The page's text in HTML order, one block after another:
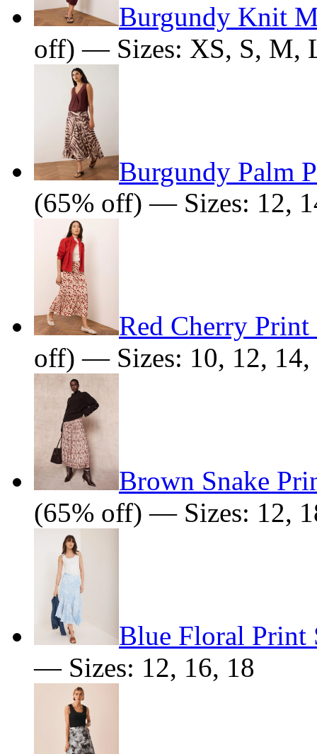
Burgundy Knit
off) — Sizes: XS, S, M,
Burgundy Palm
(65% off) — Sizes: 12,
Red Cherry
off) — Sizes: 10, 12, 14,
Brown Snake
(65% off) — Sizes: 12,
Blue Floral Print
— Sizes: 12, 16, 18